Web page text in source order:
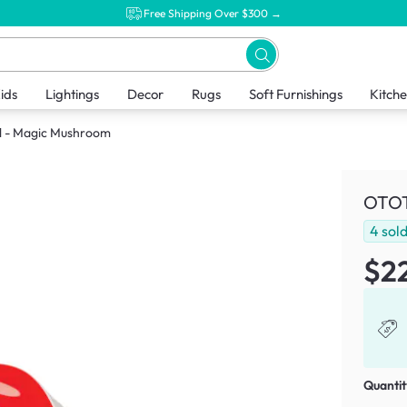
Free Shipping Over $300 →
Lightings Decor Rugs Soft Furnishings
- Magic Mushroom
4